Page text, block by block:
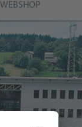
WEBSHOP